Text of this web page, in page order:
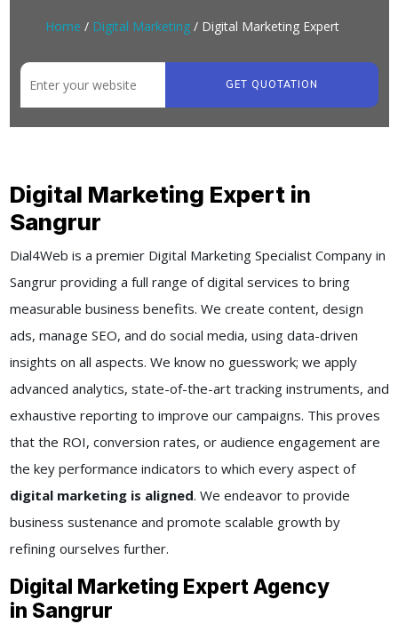
Home / Digital Marketing/ Digital Marketing Expert
GET QUOTATION
Digital Marketing Expert in
Sangrur
Dial4Web is a premier Digital Marketing Specialist Company in
Sangrur providing a full range of digital services to bring
measurable business benefits. We create content, design
ads, manage SEO, and do social media, using data-driven
insights on all aspects. We know no guesswork; we apply
advanced analytics, state-of-the-art tracking instruments, and
exhaustive reporting to improve our campaigns. This proves
that the ROI, conversion rates, or audience engagement are
the key performance indicators to which every aspect of
digital marketing is aligned. We endeavor to provide
business sustenance and promote scalable growth by
refining ourselves further.
Digital Marketing Expert Agency
in Sangrur